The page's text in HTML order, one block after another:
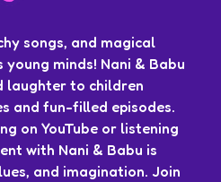
songs, and magical
minds! Nani & Babu
laughter to children
and fun-filled episodes.
on YouTube or listening
with Nani & Babu is
and imagination. Join